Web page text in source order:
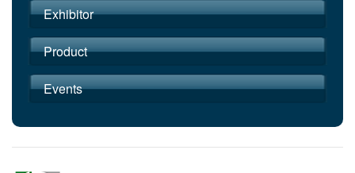
Exhibitor
Product
Events